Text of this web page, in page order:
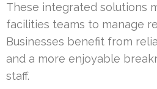
These integrated solutions
facilities teams to manage
Businesses benefit from
and a more enjoyable
staff.